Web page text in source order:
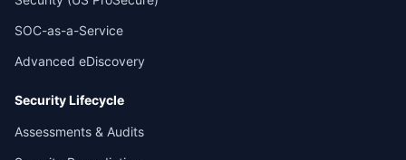
SOC-as-a-Service
Advanced eDiscovery
Security Lifecycle
Assessments & Audits